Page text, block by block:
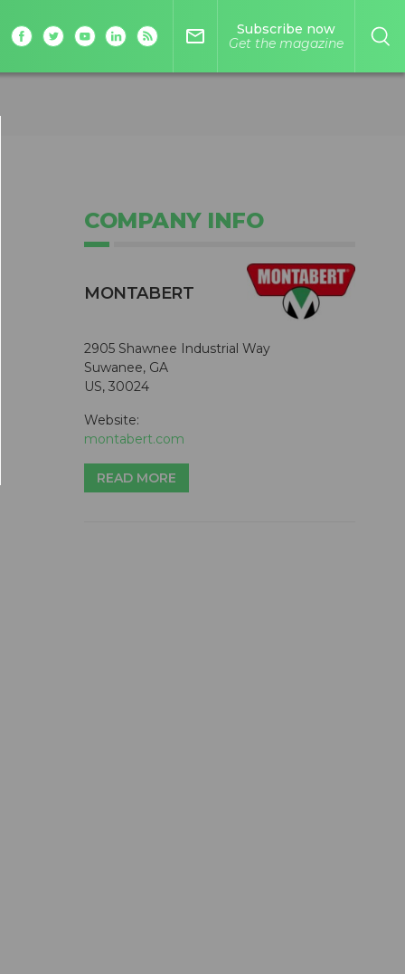
mail_outline
Subscribe now
Get the magazine
COMPANY INFO
MONTABERT
2905 Shawnee Industrial Way
Suwanee, GA
US, 30024
Website:
montabert.com
READ MORE